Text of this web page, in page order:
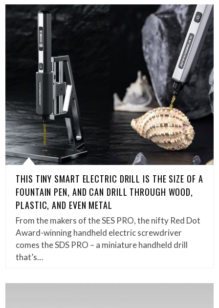
THIS TINY SMART ELECTRIC DRILL IS THE SIZE OF A
FOUNTAIN PEN, AND CAN DRILL THROUGH WOOD,
PLASTIC, AND EVEN METAL
From the makers of the SES PRO, the nifty Red Dot
Award-winning handheld electric screwdriver
comes the SDS PRO – a miniature handheld drill
that’s…